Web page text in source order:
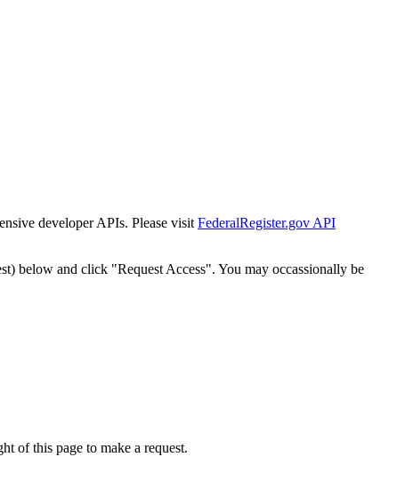
developer APIs. Please visit FederalRegister.gov API
below and click "Request Access". You may occassionally be
of this page to make a request.